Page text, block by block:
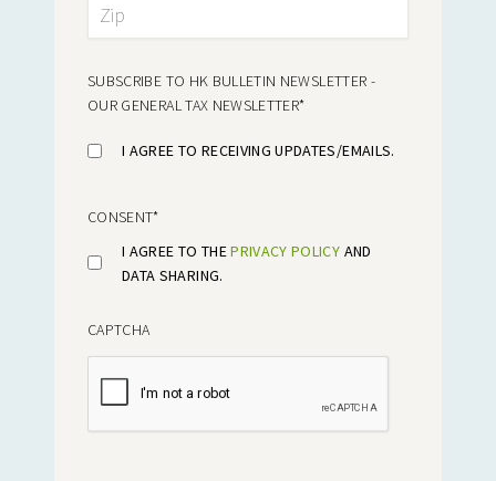
SUBSCRIBE TO HK BULLETIN NEWSLETTER -
OUR GENERAL TAX NEWSLETTER*
I AGREE TO RECEIVING UPDATES/EMAILS.
CONSENT*
I AGREE TO THEPRIVACY POLICY AND
DATA SHARING.
CAPTCHA